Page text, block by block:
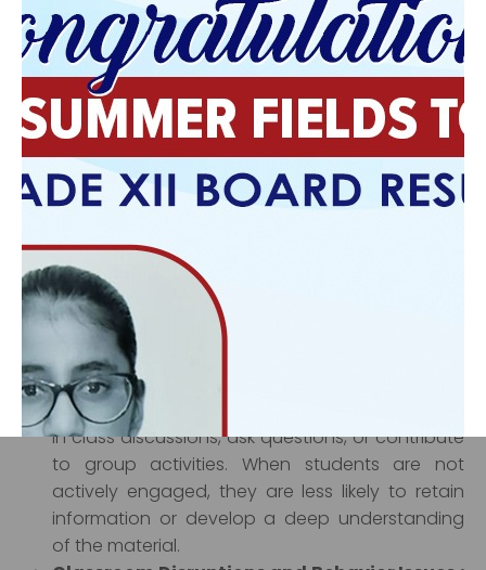
Reduced Individual Attention :In larger
classrooms, teachers are often unable to
provide the individualized attention that
students need. With a higher teacher-student
ratio, it becomes more difficult for teachers to
address the specific needs of each student,
provide personalized feedback, and offer
result, some students may not receive the help
they need to succeed, which can lead to lower
academic performance.
Limited Student Engagement :
classes, students may feel like just another face
in the crowd. This can lead to disengagement,
as students are less likely to actively participate
in class discussions, ask questions, or contribute
to group activities. When students are not
actively engaged, they are less likely to retain
information or develop a deep understanding
of the material.
›